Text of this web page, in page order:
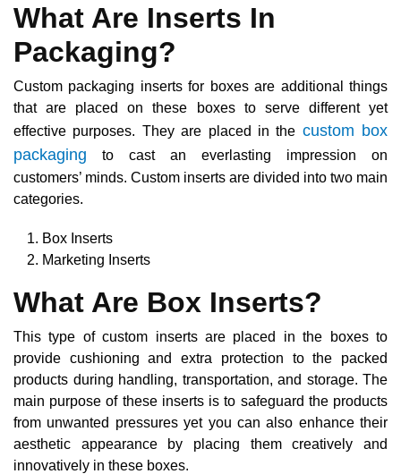
What Are Inserts In
Packaging?
Custom packaging inserts for boxes are additional things
that are placed on these boxes to serve different yet
effective purposes. They are placed in the custom box
packaging to cast an everlasting impression on
customers’ minds. Custom inserts are divided into two main
categories.
Box Inserts
Marketing Inserts
What Are Box Inserts?
This type of custom inserts are placed in the boxes to
provide cushioning and extra protection to the packed
products during handling, transportation, and storage. The
main purpose of these inserts is to safeguard the products
from unwanted pressures yet you can also enhance their
aesthetic appearance by placing them creatively and
innovatively in these boxes.